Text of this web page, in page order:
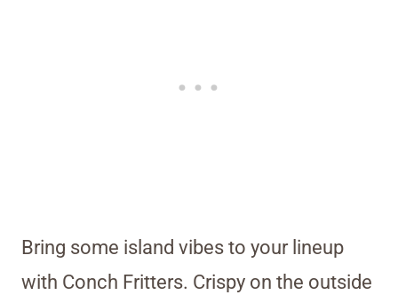
Bring some island vibes to your lineup
with Conch Fritters. Crispy on the outside